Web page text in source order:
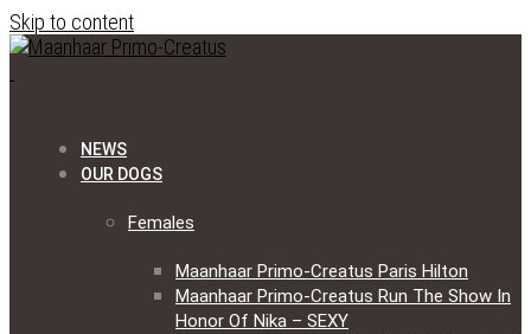
Skip to content
NEWS
OUR DOGS
Females
Maanhaar Primo-Creatus Paris Hilton
Maanhaar Primo-Creatus Run The Show In
Honor Of Nika – SEXY